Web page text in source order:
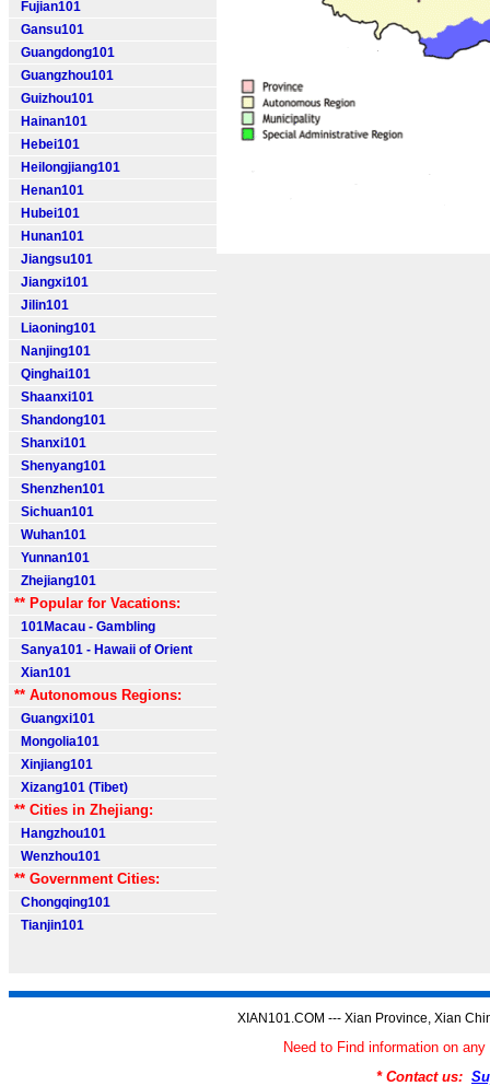
Fujian101
Gansu101
Guangdong101
Guangzhou101
Guizhou101
Hainan101
Hebei101
Heilongjiang101
Henan101
Hubei101
Hunan101
Jiangsu101
Jiangxi101
Jilin101
Liaoning101
Nanjing101
Qinghai101
Shaanxi101
Shandong101
Shanxi101
Shenyang101
Shenzhen101
Sichuan101
Wuhan101
Yunnan101
Zhejiang101
** Popular for Vacations:
101Macau - Gambling
Sanya101 - Hawaii of Orient
Xian101
** Autonomous Regions:
Guangxi101
Mongolia101
Xinjiang101
Xizang101 (Tibet)
** Cities in Zhejiang:
Hangzhou101
Wenzhou101
** Government Cities:
Chongqing101
Tianjin101
XIAN101.COM --- Xian Province, Xian
Need to Find information on
* Contact us: